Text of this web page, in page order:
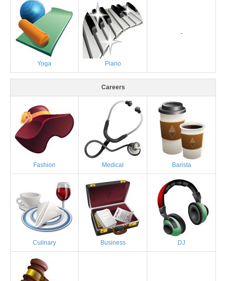
Yoga Piano
-
Careers
Fashion Medical Barista
Culinary Business DJ